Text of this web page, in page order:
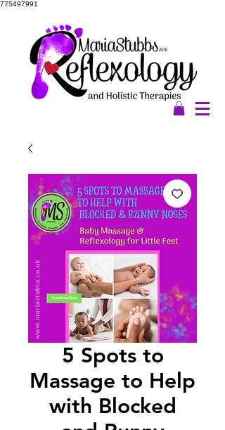
775497991
5 Spots to
Massage to Help
with Blocked